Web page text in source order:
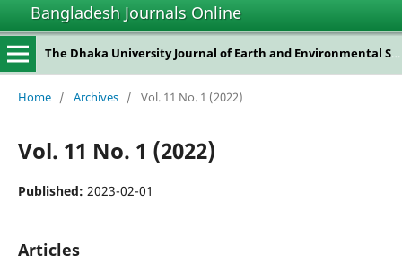
Bangladesh Journals Online
The Dhaka University Journal of Earth and Environmental Sciences
Home / Archives / Vol. 11 No. 1 (2022)
Vol. 11 No. 1 (2022)
Published: 2023-02-01
Articles